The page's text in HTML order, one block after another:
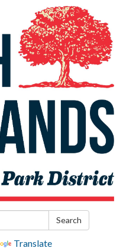
Search
Translate